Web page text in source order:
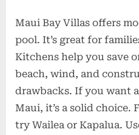
Maui Bay Villas offers
pool. It’s great for
Kitchens help you save
beach, wind, and
drawbacks. If you want
Maui, it’s a solid choice.
try Wailea or Kapalua.